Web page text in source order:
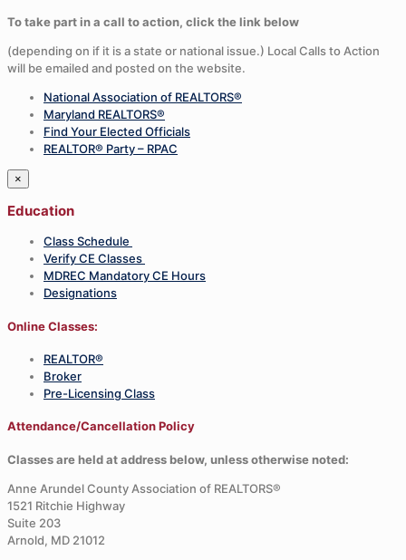
To take part in a call to action, click the link below
(depending on if it is a state or national issue.) Local Calls to Action
will be emailed and posted on the website.
National Association of REALTORS®
Maryland REALTORS®
Find Your Elected Officials
REALTOR® Party – RPAC
×
Education
Class Schedule
Verify CE Classes
MDREC Mandatory CE Hours
Designations
Online Classes:
REALTOR®
Broker
Pre-Licensing Class
Attendance/Cancellation Policy
Classes are held at address below, unless otherwise noted:
Anne Arundel County Association of REALTORS®
1521 Ritchie Highway
Suite 203
Arnold, MD 21012